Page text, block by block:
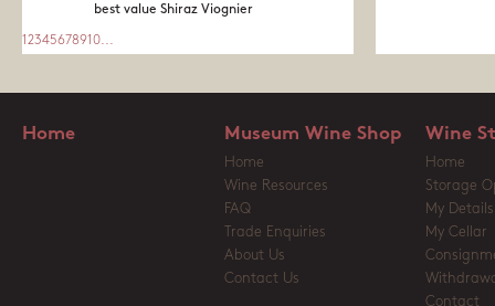
best value Shiraz Viognier
1 2345678910...
Home Museum Wine Shop
Home
Wine Resources
FAQ
Trade Enquiries
About Us
Contact Us
Wine
Home
Storage
My Details
My Cellar
Contact